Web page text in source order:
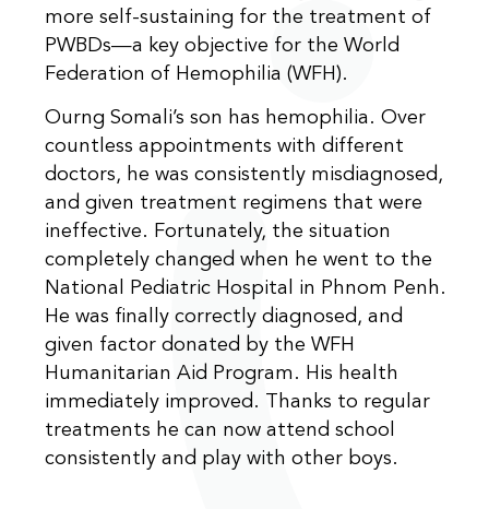
more self-sustaining for the treatment of
PWBDs—a key objective for the World
Federation of Hemophilia (WFH).
Ourng Somali’s son has hemophilia. Over
countless appointments with different
doctors, he was consistently misdiagnosed,
and given treatment regimens that were
ineffective. Fortunately, the situation
completely changed when he went to the
National Pediatric Hospital in Phnom Penh.
He was finally correctly diagnosed, and
given factor donated by the WFH
Humanitarian Aid Program. His health
immediately improved. Thanks to regular
treatments he can now attend school
consistently and play with other boys.